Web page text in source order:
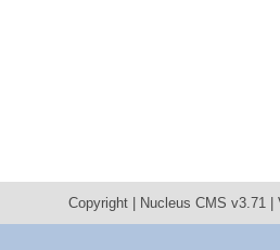
Copyright | Nucleus CMS v3.71